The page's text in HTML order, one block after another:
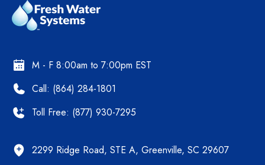
M - F 8:00am to 7:00pm EST
Call: (864) 284-1801
Toll Free: (877) 930-7295
2299 Ridge Road, STE A, Greenville, SC 29607